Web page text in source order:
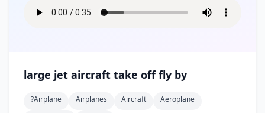
large jet aircraft take off fly by
?airplane Airplanes Aircraft
Aeroplane